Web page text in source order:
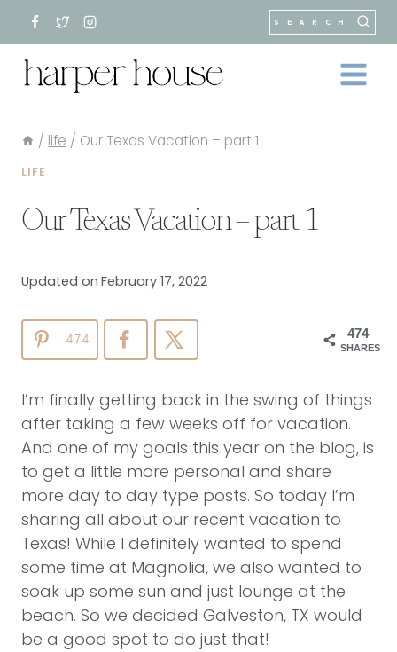
content
SEARCH
/ life / Our Texas Vacation – part 1
LIFE
Our Texas Vacation – part 1
Updated on February 17, 2022
474
SHARES
474
I’m finally getting back in the swing of things
after taking a few weeks off for vacation.
And one of my goals this year on the blog, is
to get a little more personal and share
more day to day type posts. So today I’m
sharing all about our recent vacation to
Texas! While I definitely wanted to spend
some time at Magnolia, we also wanted to
soak up some sun and just lounge at the
beach. So we decided Galveston, TX would
be a good spot to do just that!